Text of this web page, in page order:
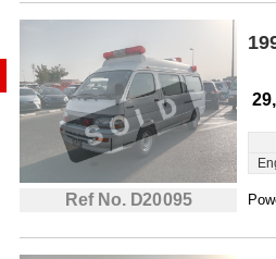
Ref No. D20095